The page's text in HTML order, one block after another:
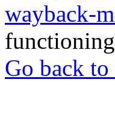
wayback-
Go back